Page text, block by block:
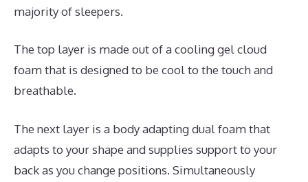
majority of sleepers.
The top layer is made out of a cooling gel cloud
foam that is designed to be cool to the touch and
breathable.
The next layer is a body adapting dual foam that
adapts to your shape and supplies support to your
back as you change positions. Simultaneously